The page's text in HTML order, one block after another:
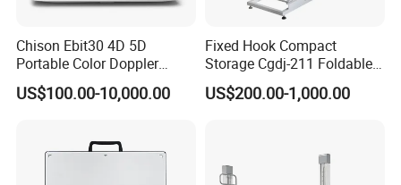
Chison Ebit30 4D 5D
Portable Color Doppler
Digital Dianostic Imaging
System Human Ultrasound
US$100.00-10,000.00
Fixed Hook Compact
Storage Cgdj-211 Foldable
Multifunction Animal Pet
Grooming Table
US$200.00-1,000.00